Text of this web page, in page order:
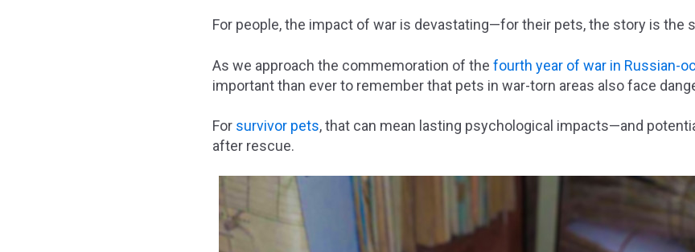
For people, the impact of war is devastating—for their pets, the story is the
As we approach the commemoration of the fourth year of war in Russian-
important than ever to remember that pets in war-torn areas also face
For survivor pets, that can mean lasting psychological impacts—and
after rescue.